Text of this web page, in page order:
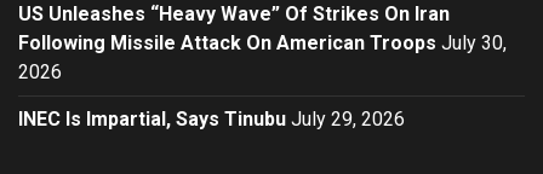
US Unleashes “Heavy Wave” Of Strikes On Iran
Following Missile Attack On American Troops July 30,
2026
INEC Is Impartial, Says Tinubu July 29, 2026